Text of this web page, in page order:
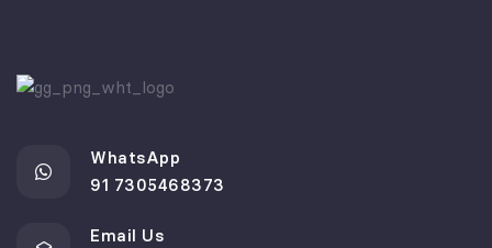
WhatsApp
91 7305468373
Email Us